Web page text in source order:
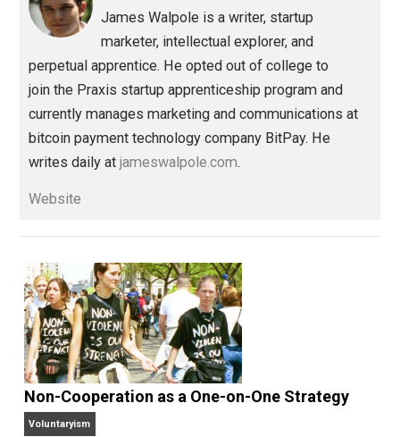
Share Tweet Reddit Flip Buffer
The Life Apprenticeship action
family,media,order,socialism,war
Written byJames Walpole
perpetual apprentice. He opted out of college to
join the Praxis startup apprenticeship program and
currently manages marketing and communications at
bitcoin payment technology company BitPay. He
writes daily atjameswalpole.com
Website